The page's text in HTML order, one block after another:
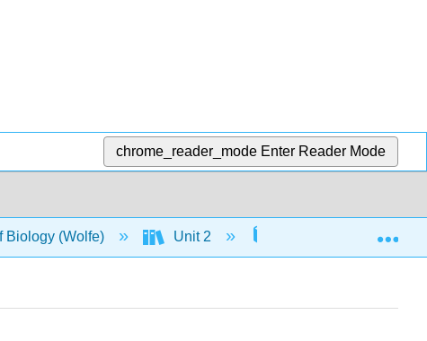
chrome_reader_mode Enter Reader Mode
Biology (Wolfe) Unit 2 7: Cellular Respiration